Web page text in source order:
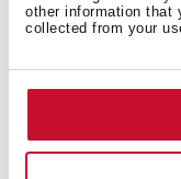
other information that
collected from your
Accessories
Compatible